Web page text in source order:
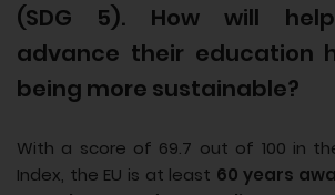
(SDG 5). How will
advance their education
being more sustainable?
With a score of 69.7 out of 100 in
Index, the EU is at least 60 years